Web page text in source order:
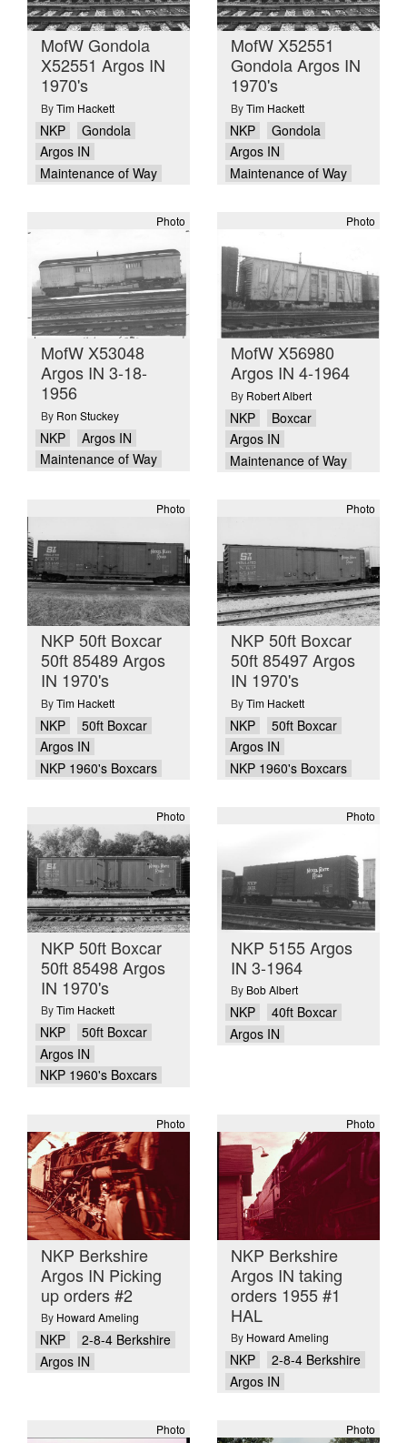
MofW Gondola
X52551 Argos IN
1970's
ByTim Hackett
NKP
Gondola
Argos IN
Maintenance of Way
MofW X52551
Gondola Argos IN
1970's
ByTim Hackett
NKP
Gondola
Argos IN
Maintenance of Way
Photo
MofW X53048
Argos IN 3-18-
1956
By Ron Stuckey
NKP
Argos IN
Maintenance of Way
Photo
MofW X56980
Argos IN 4-1964
By Robert Albert
NKP
Boxcar
Argos IN
Maintenance of Way
Photo
NKP 50ft Boxcar
50ft 85489 Argos
IN 1970's
ByTim Hackett
NKP
50ft Boxcar
Argos IN
NKP 1960's Boxcars
Photo
NKP 50ft Boxcar
50ft 85497 Argos
IN 1970's
ByTim Hackett
NKP
50ft Boxcar
Argos IN
NKP 1960's Boxcars
Photo
NKP 50ft Boxcar
50ft 85498 Argos
IN 1970's
ByTim Hackett
NKP
50ft Boxcar
Argos IN
NKP 1960's Boxcars
Photo
NKP 5155 Argos
IN 3-1964
By Bob Albert
NKP
40ft Boxcar
Argos IN
Photo
NKP Berkshire
Argos IN Picking
up orders #2
By Howard Ameling
NKP
2-8-4 Berkshire
Argos IN
Photo
NKP Berkshire
Argos IN taking
orders 1955 #1
HAL
By Howard Ameling
NKP
2-8-4 Berkshire
Argos IN
Photo Photo